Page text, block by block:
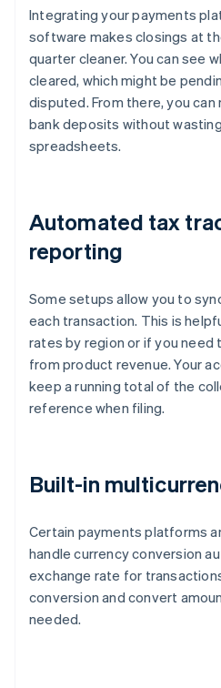
Integrating your payments
software makes closings at
quarter cleaner. You can see
cleared, which might be
disputed. From there, you
bank deposits without
spreadsheets.
Automated tax
reporting
Some setups allow you to
each transaction. This is
rates by region or if you need
from product revenue. Your
keep a running total of the
reference when filing.
Built-in
Certain payments platforms
handle currency conversion
exchange rate for
conversion and convert
needed.